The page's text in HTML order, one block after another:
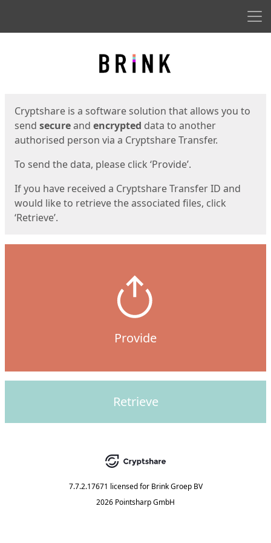
Cryptshare is a software solution that allows you to
send secureand encrypted data to another
authorised person via a Cryptshare Transfer.
To send the data, please click ‘Provide’.
If you have received a Cryptshare Transfer ID and
would like to retrieve the associated files, click
‘Retrieve’.
Provide
Retrieve
7.7.2.17671 licensed for Brink Groep BV
2026 Pointsharp GmbH